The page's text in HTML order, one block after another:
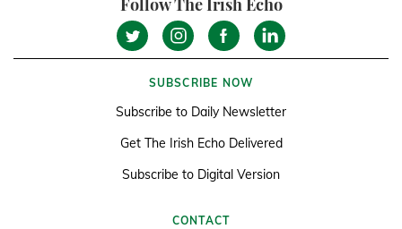
Follow The Irish Echo
SUBSCRIBE NOW
Subscribe to Daily Newsletter
Get The Irish Echo Delivered
Subscribe to Digital Version
CONTACT